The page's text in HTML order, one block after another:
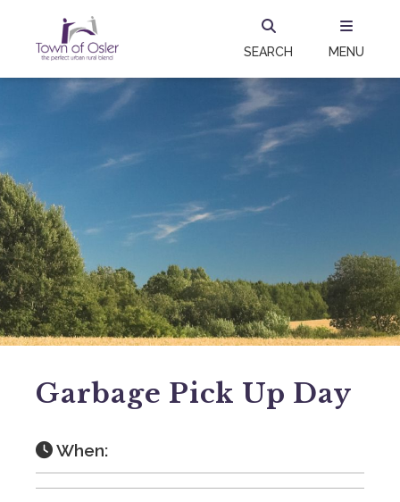
SEARCH MENU
Garbage Pick Up Day
When: